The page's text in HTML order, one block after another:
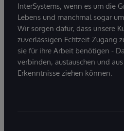
InterSystems, wenn es um die
Lebens und manchmal sogar
Wir sorgen dafür, dass unsere
zuverlässigen Echtzeit-Zugang
sie für ihre Arbeit benötigen -
verbinden, austauschen und
Erkenntnisse ziehen können.